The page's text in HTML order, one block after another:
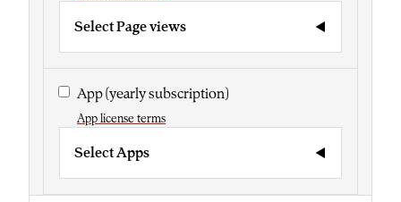
Select Page views
App(yearly subscription)
App license terms
Select Apps